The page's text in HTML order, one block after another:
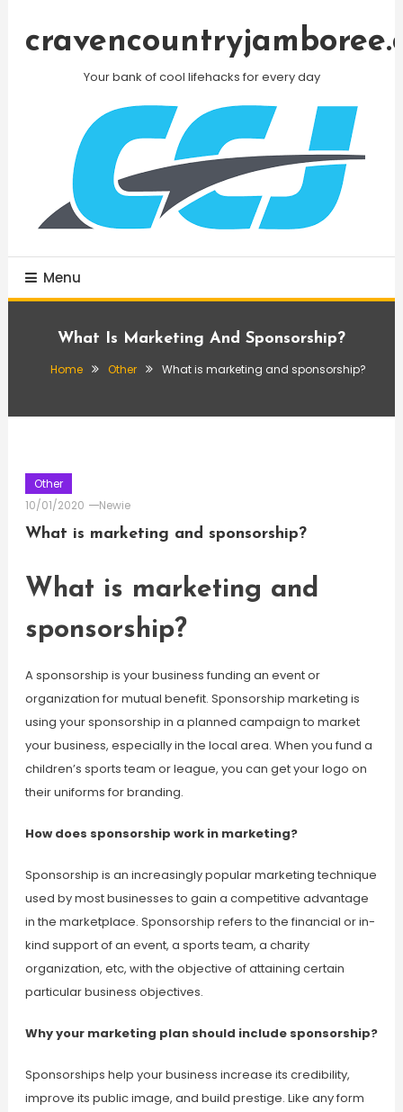
Your bank of cool lifehacks for every day
Menu
What Is Marketing And Sponsorship?
Home Other What is marketing and sponsorship?
Other
10/01/2020
Newie
What is marketing and sponsorship?
What is marketing and
sponsorship?
A sponsorship is your business funding an event or
organization for mutual benefit. Sponsorship marketing is
using your sponsorship in a planned campaign to market
your business, especially in the local area. When you fund a
children’s sports team or league, you can get your logo on
their uniforms for branding.
How does sponsorship work in marketing?
Sponsorship is an increasingly popular marketing technique
used by most businesses to gain a competitive advantage
in the marketplace. Sponsorship refers to the financial or in-
kind support of an event, a sports team, a charity
organization, etc, with the objective of attaining certain
particular business objectives.
Why your marketing plan should include sponsorship?
Sponsorships help your business increase its credibility,
improve its public image, and build prestige. Like any form